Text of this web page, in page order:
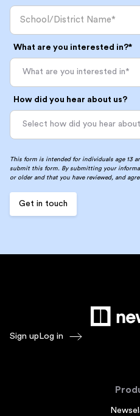
What are you interested in?*
What are you interested in*
How did you hear about us?
This form is intended for individuals age 13
submit this form. By submitting your
or older and that you have reviewed, and
Sign up Log in